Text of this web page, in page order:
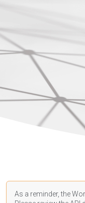
As a reminder, the